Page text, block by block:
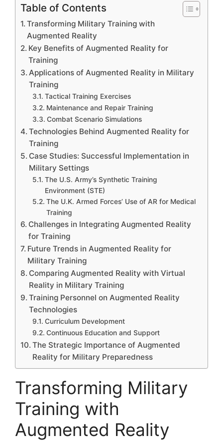
Table of Contents
Transforming Military Training with
Augmented Reality
Key Benefits of Augmented Reality for
Training
Applications of Augmented Reality in Military
Training
Tactical Training Exercises
Maintenance and Repair Training
Combat Scenario Simulations
Technologies Behind Augmented Reality for
Training
Case Studies: Successful Implementation in
Military Settings
The U.S. Army’s Synthetic Training
Environment (STE)
The U.K. Armed Forces’ Use of AR for Medical
Training
Challenges in Integrating Augmented Reality
for Training
Future Trends in Augmented Reality for
Military Training
Comparing Augmented Reality with Virtual
Reality in Military Training
Training Personnel on Augmented Reality
Technologies
Curriculum Development
Continuous Education and Support
The Strategic Importance of Augmented
Reality for Military Preparedness
Transforming Military
Training with
Augmented Reality